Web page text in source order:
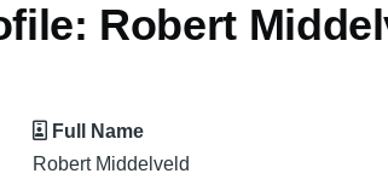
Robert
Full Name
Robert Middelveld